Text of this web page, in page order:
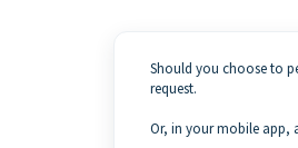
Should you choose to
request.
Or, in your mobile app,